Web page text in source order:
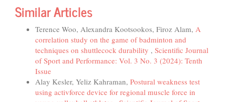
Similar Articles
Terence Woo, Alexandra Kootsookos, Firoz Alam, A
correlation study on the game of badminton and
techniques on shuttlecock durability , Scientific Journal
of Sport and Performance: Vol. 3 No. 3 (2024): Tenth
Issue
Alay Kesler, Yeliz Kahraman, Postural weakness test
using activforce device for regional muscle force in